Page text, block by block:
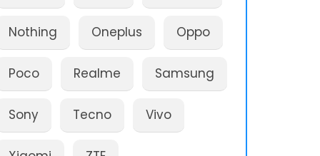
Nothing Oneplus Oppo
Poco Realme Samsung
Sony Tecno Vivo